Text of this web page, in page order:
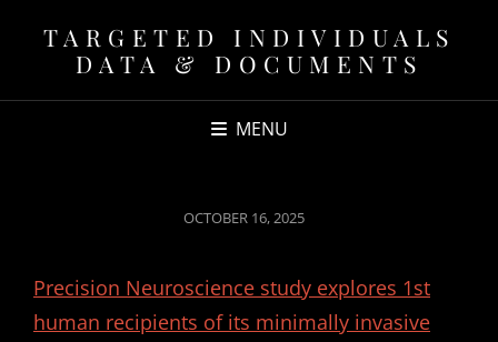
TARGETED INDIVIDUALS
DATA & DOCUMENTS
MENU
POSTED
OCTOBER 16, 2025
Precision Neuroscience study explores 1st
human recipients of its minimally invasive